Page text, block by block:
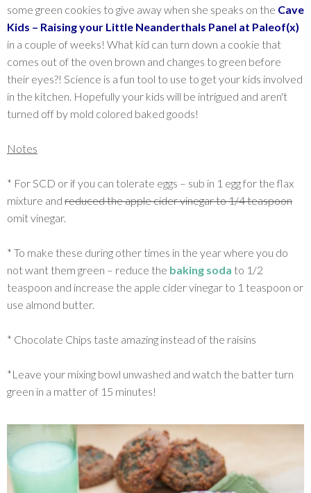
some green cookies to give away when she speaks on the Cave
Kids – Raising your Little Neanderthals Panel at Paleof(x)
in a couple of weeks! What kid can turn down a cookie that
comes out of the oven brown and changes to green before
their eyes?! Science is a fun tool to use to get your kids involved
in the kitchen. Hopefully your kids will be intrigued and aren't
turned off by mold colored baked goods!
Notes
* For SCD or if you can tolerate eggs – sub in 1 egg for the flax
mixture and reduced the apple cider vinegar to 1/4 teaspoon
omit vinegar.
* To make these during other times in the year where you do
not want them green – reduce the baking soda to 1/2
teaspoon and increase the apple cider vinegar to 1 teaspoon or
use almond butter.
* Chocolate Chips taste amazing instead of the raisins
*Leave your mixing bowl unwashed and watch the batter turn
green in a matter of 15 minutes!